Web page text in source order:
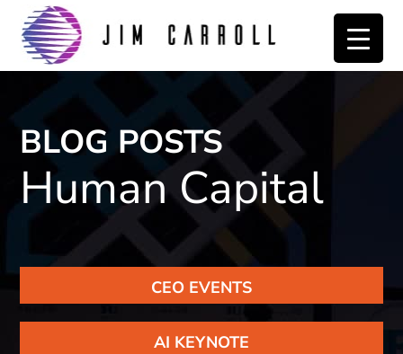
Skip
primary
navigation
Skip
main
content
BLOG POSTS
Human Capital
CEO EVENTS
AI KEYNOTE